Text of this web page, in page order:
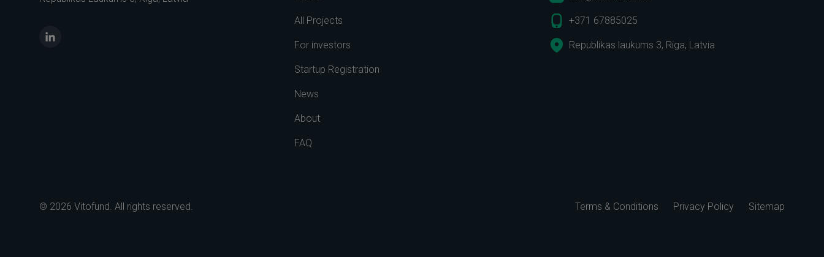
LinkedIn
All Projects
For investors
Startup Registration
News
About
FAQ
+371 67885025
Republikas laukums 3, Riga, Latvia
Terms & Conditions Privacy Policy Sitemap
© 2026 Vitofund. All rights reserved.